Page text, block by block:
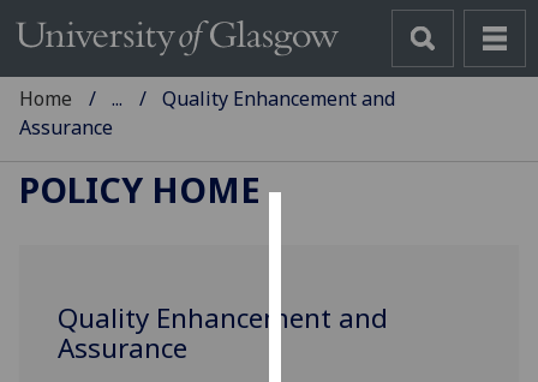
use
Home ...
Quality Enhancement and
Assurance
POLICY HOME
Quality Enhancement and
Assurance